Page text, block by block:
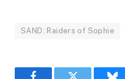
SAND: Raiders of Sophie